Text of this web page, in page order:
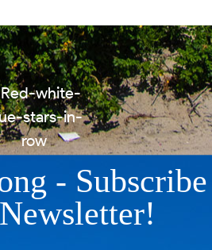
- Subscribe